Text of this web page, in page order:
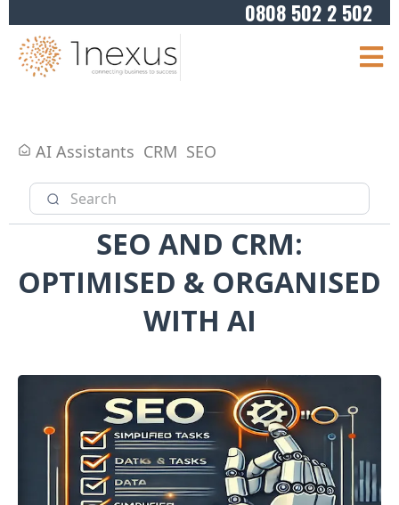
0808 502 2 502
AI Assistants CRM SEO
SEO AND CRM:
OPTIMISED & ORGANISED
WITH AI